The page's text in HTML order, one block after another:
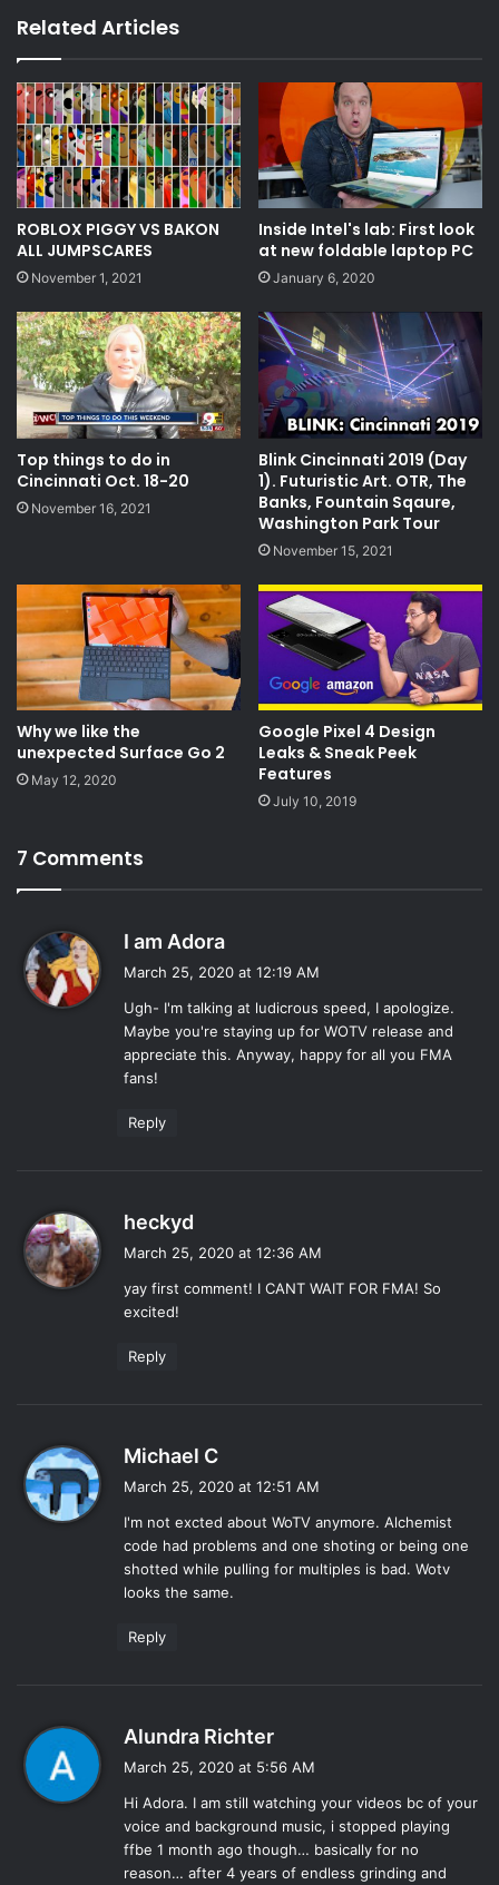
Related Articles
ROBLOX PIGGY VS BAKON
ALL JUMPSCARES
November 1, 2021
Inside Intel's lab: First look
at new foldable laptop PC
January 6, 2020
Top things to do in
Cincinnati Oct. 18-20
November 16, 2021
Blink Cincinnati 2019 (Day
1). Futuristic Art. OTR, The
Banks, Fountain Sqaure,
Washington Park Tour
November 15, 2021
Why we like the
unexpected Surface Go 2
May 12, 2020
Google Pixel 4 Design
Leaks & Sneak Peek
Features
July 10, 2019
7 Comments
I am Adora
s
:
March 25, 2020 at 12:19 AM
Ugh- I'm talking at ludicrous speed, I apologize.
Maybe you're staying up for WOTV release and
appreciate this. Anyway, happy for all you FMA
fans!
Reply
heckyd
s
March 25, 2020 at 12:36 AM
yay first comment! I CANT WAIT FOR FMA! So
excited!
Reply
Michael C
s
:
March 25, 2020 at 12:51 AM
I'm not excted about WoTV anymore. Alchemist
code had problems and one shoting or being one
shotted while pulling for multiples is bad. Wotv
looks the same.
Reply
Alundra Richter
s
:
March 25, 2020 at 5:56 AM
Hi Adora. I am still watching your videos bc of your
voice and background music, i stopped playing
ffbe 1 month ago though… basically for no
reason… after 4 years of endless grinding and